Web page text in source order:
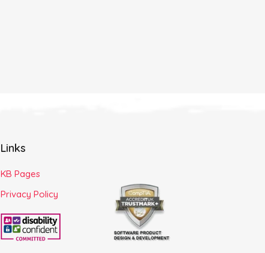
Links
KB Pages
Privacy Policy